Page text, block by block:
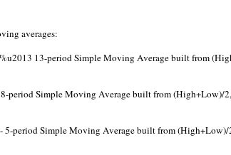
averages:
13-period Simple Moving Average built from
period Simple Moving Average built from (High+Low)/
period Simple Moving Average built from (High+Low)/